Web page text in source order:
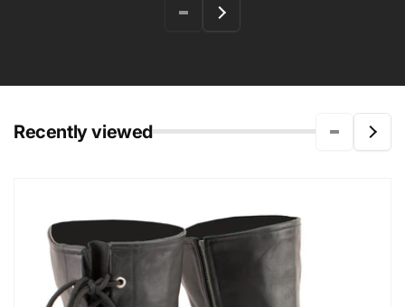
Recently viewed